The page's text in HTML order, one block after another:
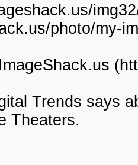
photo/my-
Trends says
Theaters.